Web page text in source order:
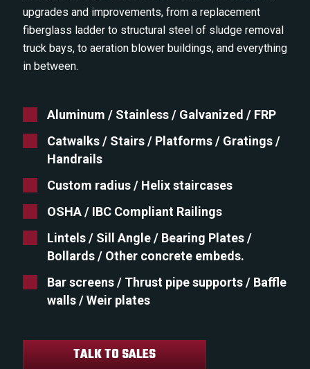
upgrades and improvements, from a replacement
fiberglass ladder to structural steel of sludge removal
truck bays, to aeration blower buildings, and everything
in between.
Aluminum / Stainless / Galvanized / FRP
Catwalks / Stairs / Platforms / Gratings /
Handrails
Custom radius / Helix staircases
OSHA / IBC Compliant Railings
Lintels / Sill Angle / Bearing Plates /
Bollards / Other concrete embeds.
Bar screens / Thrust pipe supports / Baffle
walls / Weir plates
TALK TO SALES